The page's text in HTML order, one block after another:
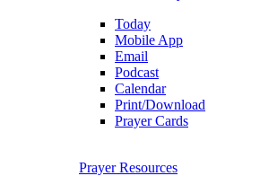
Today
Mobile App
Email
Podcast
Calendar
Print/Download
Prayer Cards
Prayer Resources